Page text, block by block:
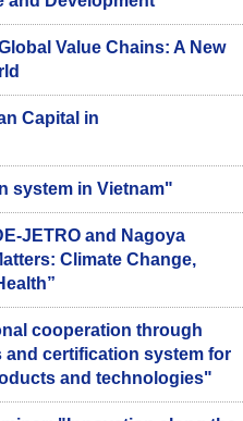
Value Chains: A New
Capital in
system in Vietnam"
JETRO and Nagoya
Climate Change,
cooperation through
certification system for
and technologies"